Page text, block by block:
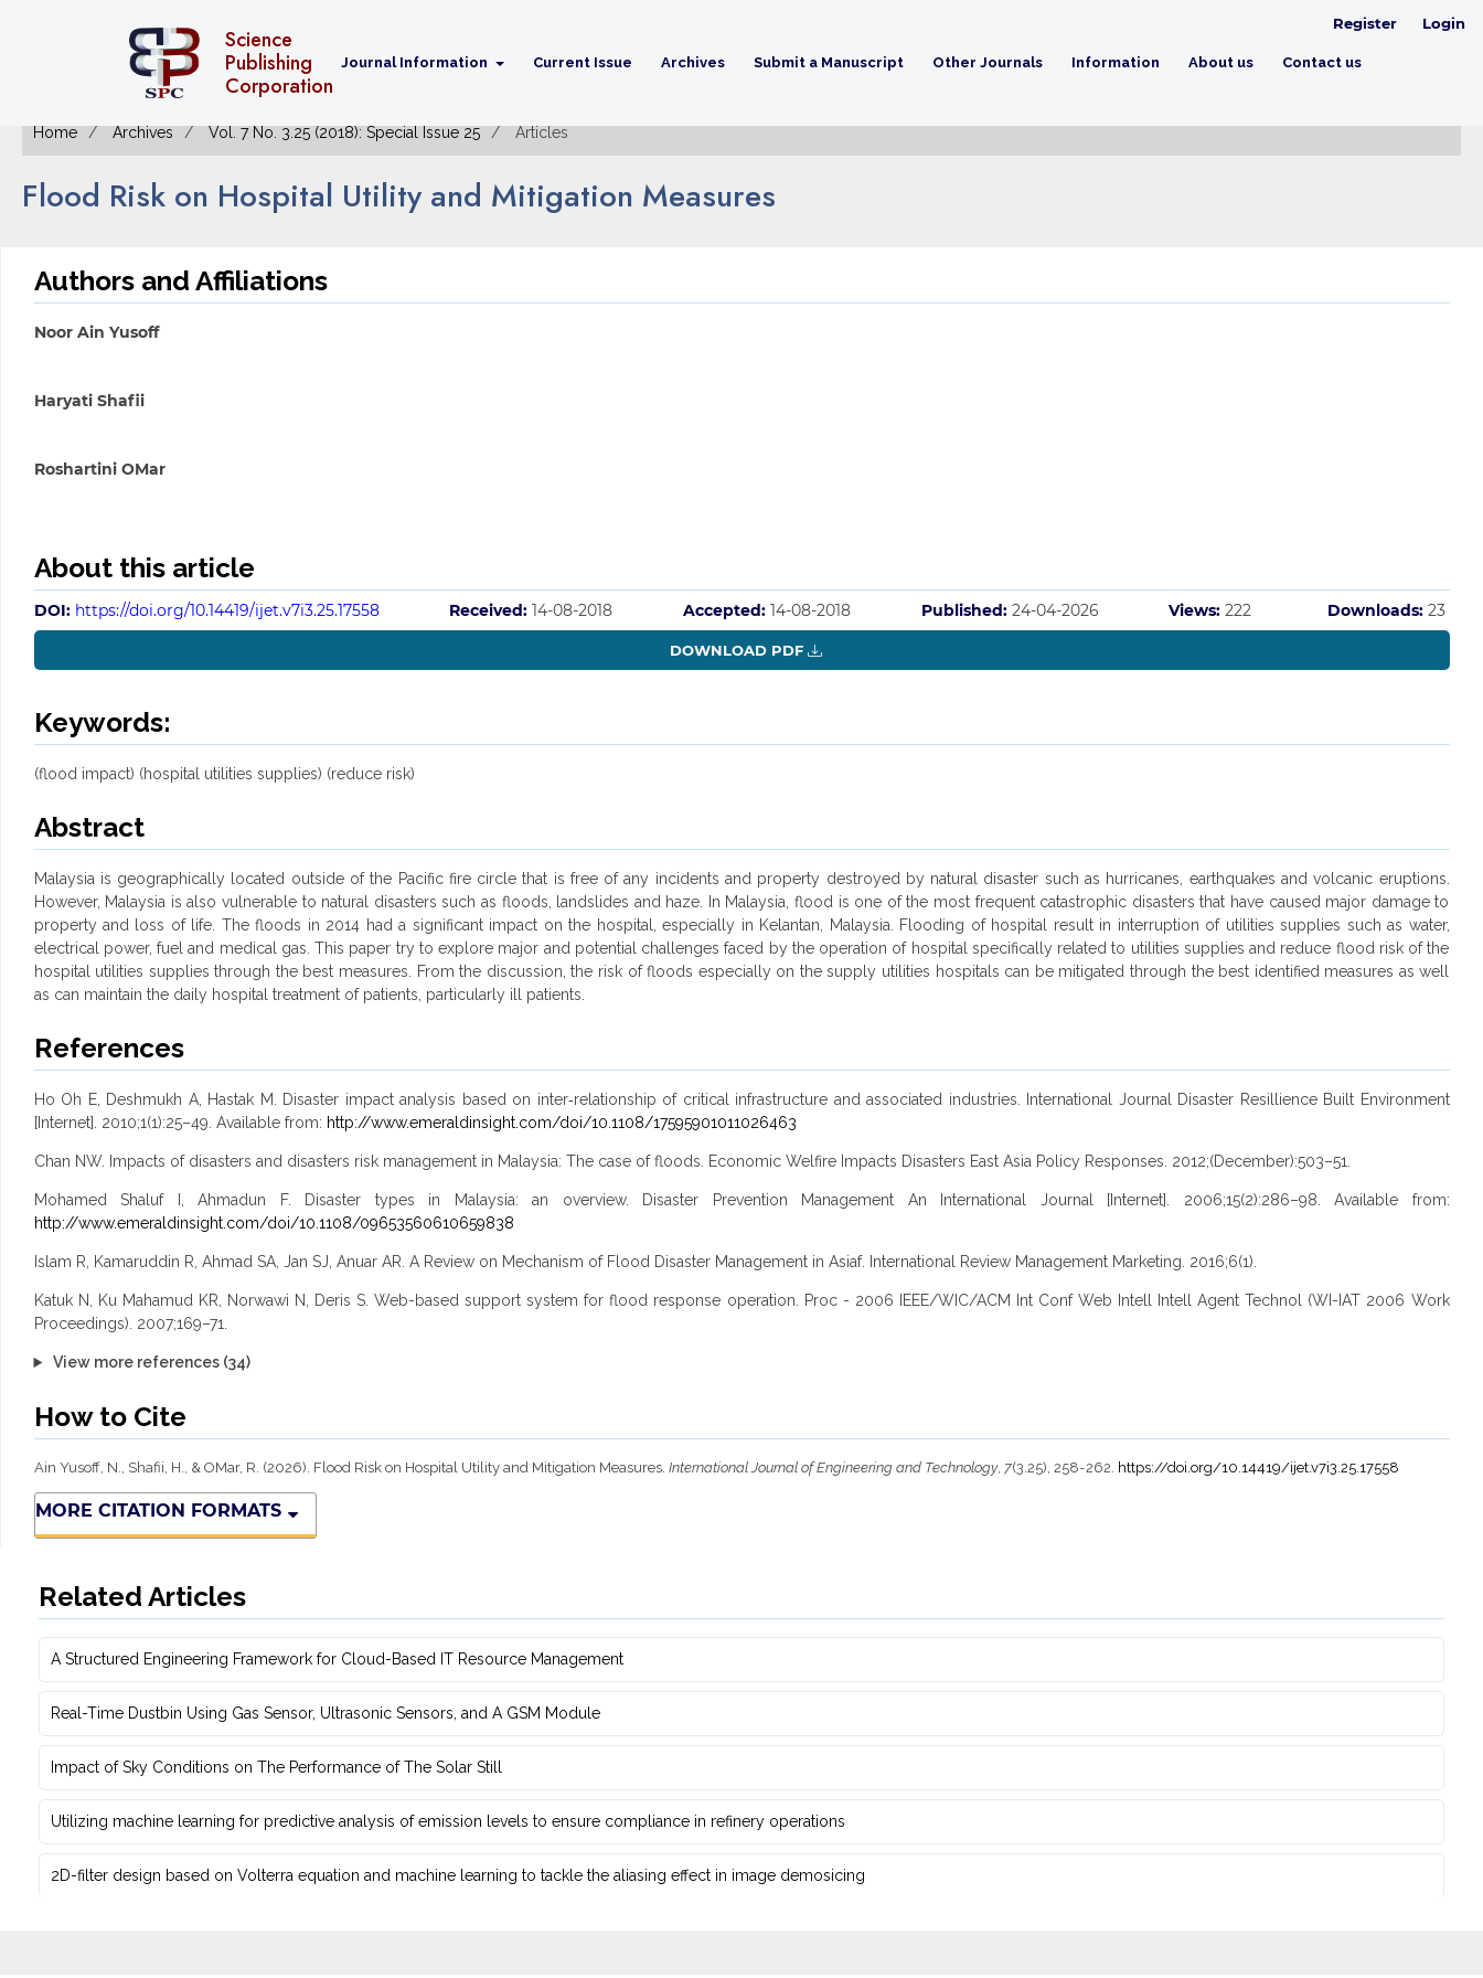
Science
Publishing
Corporation
Journal Information Current Issue Archives Submit a Manuscript Other Journals Information About us Contact us
Register Login
Home Archives Vol. 7 No. 3.25 (2018): Special Issue 25 Articles
Flood Risk on Hospital Utility and Mitigation Measures
Authors and Affiliations
Noor Ain Yusoff
Haryati Shafii
Roshartini OMar
About this article
DOI: https://doi.org/10.14419/ijet.v7i3.25.17558 Received: 14-08-2018 Accepted: 14-08-2018 Published: 24-04-2026 Views: 222 Downloads: 23
DOWNLOAD PDF
Keywords:
(flood impact) (hospital utilities supplies) (reduce risk)
Abstract
Malaysia is geographically located outside of the Pacific fire circle that is free of any incidents and property destroyed by natural disaster such as hurricanes, earthquakes and volcanic eruptions.
However, Malaysia is also vulnerable to natural disasters such as floods, landslides and haze. In Malaysia, flood is one of the most frequent catastrophic disasters that have caused major damage to
property and loss of life. The floods in 2014 had a significant impact on the hospital, especially in Kelantan, Malaysia. Flooding of hospital result in interruption of utilities supplies such as water,
electrical power, fuel and medical gas. This paper try to explore major and potential challenges faced by the operation of hospital specifically related to utilities supplies and reduce flood risk of the
hospital utilities supplies through the best measures. From the discussion, the risk of floods especially on the supply utilities hospitals can be mitigated through the best identified measures as well
as can maintain the daily hospital treatment of patients, particularly ill patients.
References
Ho Oh E, Deshmukh A, Hastak M. Disaster impact analysis based on inter‐relationship of critical infrastructure and associated industries. International Journal Disaster Resillience Built Environment
[Internet]. 2010;1(1):25–49. Available from: http://www.emeraldinsight.com/doi/10.1108/17595901011026463
Chan NW. Impacts of disasters and disasters risk management in Malaysia: The case of floods. Economic Welfire Impacts Disasters East Asia Policy Responses. 2012;(December):503–51.
Mohamed Shaluf I, Ahmadun F. Disaster types in Malaysia: an overview. Disaster Prevention Management An International Journal [Internet]. 2006;15(2):286–98. Available from:
http://www.emeraldinsight.com/doi/10.1108/09653560610659838
Islam R, Kamaruddin R, Ahmad SA, Jan SJ, Anuar AR. A Review on Mechanism of Flood Disaster Management in Asiaf. International Review Management Marketing. 2016;6(1).
Katuk N, Ku Mahamud KR, Norwawi N, Deris S. Web-based support system for flood response operation. Proc - 2006 IEEE/WIC/ACM Int Conf Web Intell Intell Agent Technol (WI-IAT 2006 Work
Proceedings). 2007;169–71.
View more references (34)
How to Cite
Ain Yusoff, N., Shafii, H., & OMar, R. (2026). Flood Risk on Hospital Utility and Mitigation Measures. International Journal of Engineering and Technology, 7(3.25), 258-262. https://doi.org/10.14419/ijet.v7i3.25.17558
MORE CITATION FORMATS
Related Articles
A Structured Engineering Framework for Cloud-Based IT Re‎source Management
Real-Time Dustbin Using Gas Sensor, Ultrasonic Sensors, and ‎A GSM Module
Impact of Sky Conditions on The Performance of The Solar Still
Utilizing machine learning for predictive ‎analysis of emission levels to ensure compliance in refinery operations
2D-filter design based on Volterra equation and machine learning ‎to tackle the aliasing effect in image demosicing